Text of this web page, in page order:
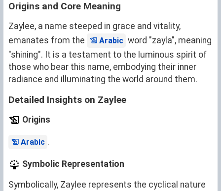
Origins and Core Meaning
Zaylee, a name steeped in grace and vitality,
emanates from the
Arabic word "zayla", meaning
"shining". It is a testament to the luminous spirit of
those who bear this name, embodying their inner
radiance and illuminating the world around them.
Detailed Insights on Zaylee
Origins
Arabic .
Symbolic Representation
Symbolically, Zaylee represents the cyclical nature